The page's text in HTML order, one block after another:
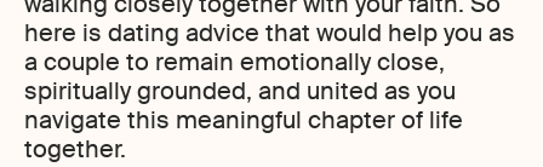
here is dating advice that would help you as
a couple to remain emotionally close,
spiritually grounded, and united as you
navigate this meaningful chapter of life
together.